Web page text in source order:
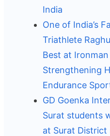
India
One of India’s
Triathlete
Best at
Strengthening
Endurance
GD Goenka
Surat students
at Surat